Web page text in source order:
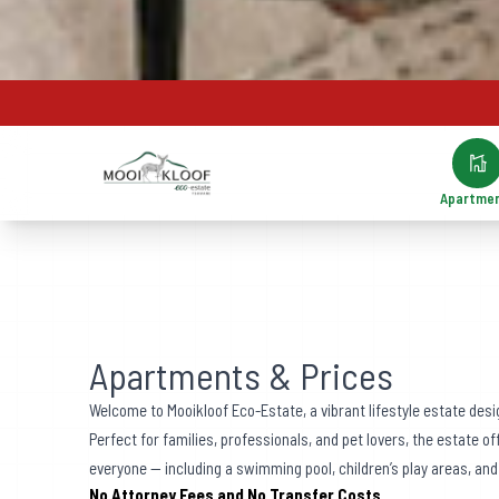
Apartments & Prices
Welcome to Mooikloof Eco-Estate, a vibrant lifestyle estate
Perfect for families, professionals, and pet lovers, the estate
everyone — including a swimming pool, children’s play areas,
No Attorney Fees and No Transfer Costs.